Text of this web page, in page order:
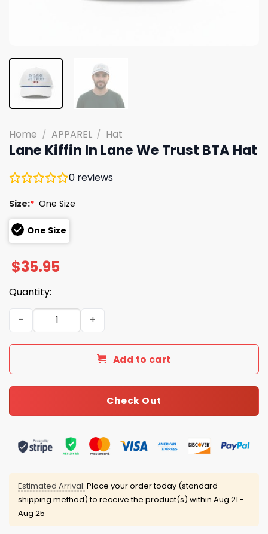
Home / APPAREL / Hat
Lane Kiffin In Lane We Trust BTA Hat
0 reviews
Size:* One Size
One Size
$35.95
Quantity:
Lane Kiffin In Lane We Trust BTA Hat quantity
Add to cart
Check Out
Estimated Arrival: Place your order today (standard
shipping method) to receive the product(s) within Aug 21 -
Aug 25